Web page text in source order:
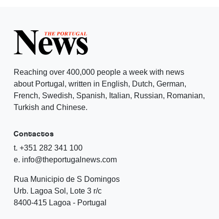
Reaching over 400,000 people a week with news
about Portugal, written in English, Dutch, German,
French, Swedish, Spanish, Italian, Russian, Romanian,
Turkish and Chinese.
Contactos
t. +351 282 341 100
e. info@theportugalnews.com
Rua Municipio de S Domingos
Urb. Lagoa Sol, Lote 3 r/c
8400-415 Lagoa - Portugal